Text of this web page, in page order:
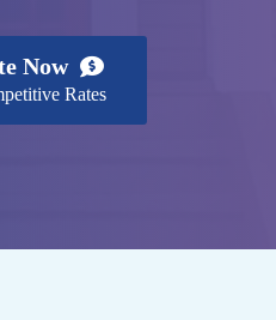
Now
Rates